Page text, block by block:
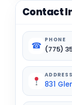
Contact
☎
PHONE
(775)
ADDRESS
831